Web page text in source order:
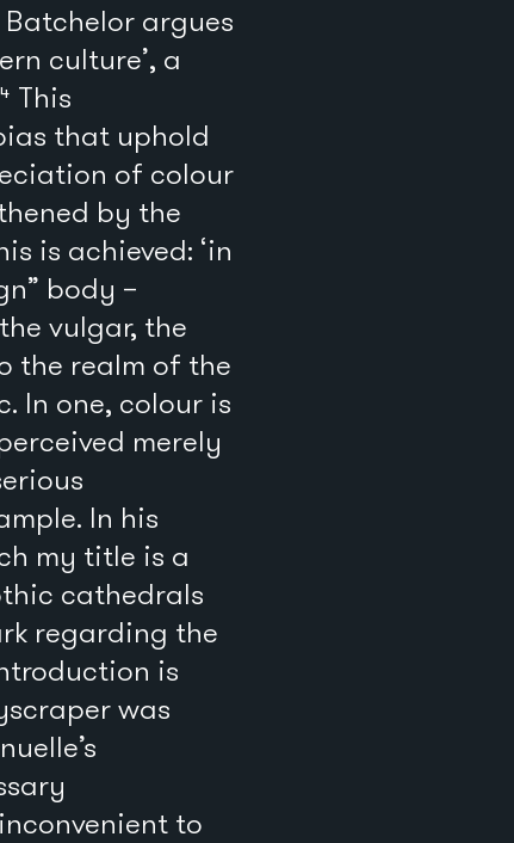
argues
culture’, a
This
that uphold
of colour
by the
is achieved: ‘in
body –
vulgar, the
the realm of the
In one, colour is
merely
In his
my title is a
cathedrals
regarding the
is
was
to